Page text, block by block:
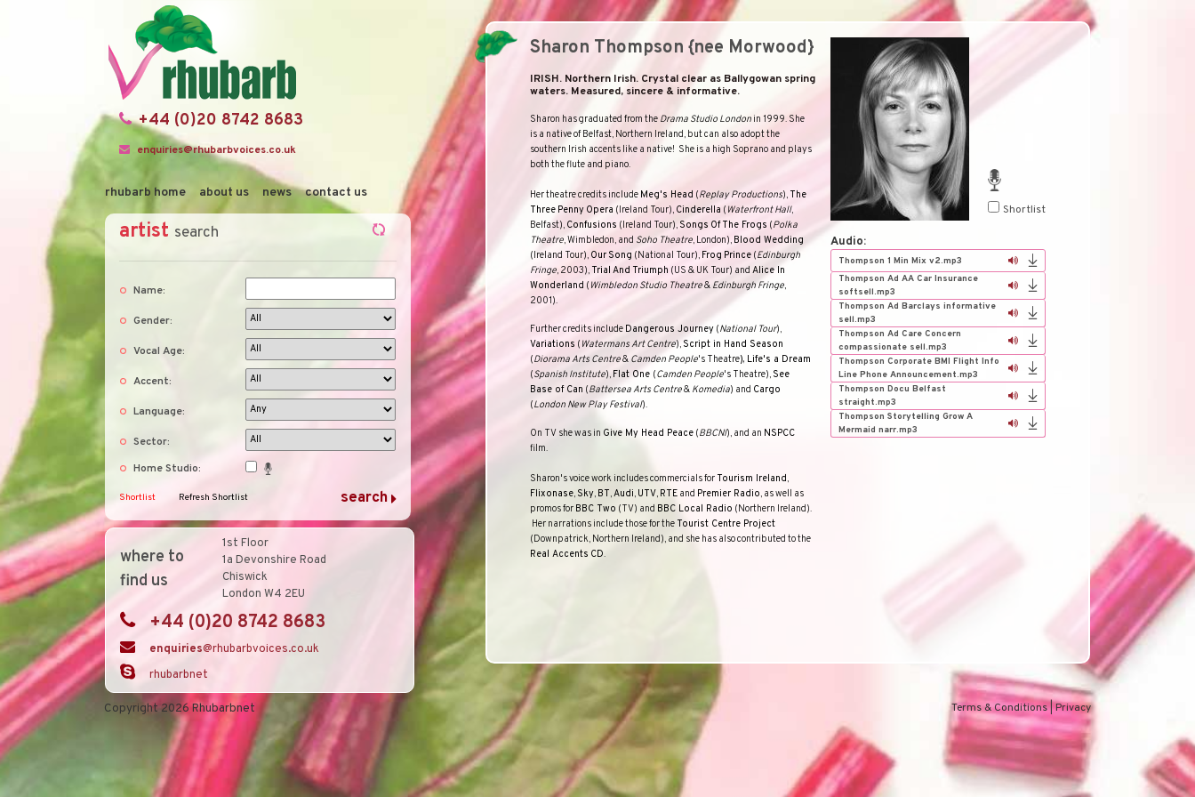
+44 (0)20 8742 8683
enquiries@rhubarbvoices.co.uk
rhubarb home about us news contact us
artist search
Name:
Gender:
Vocal Age:
Accent:
Language:
Sector:
Home Studio:
Shortlist Refresh Shortlist
where to
find us
1st Floor
1a Devonshire Road
Chiswick
London W4 2EU
+44 (0)20 8742 8683
enquiries@rhubarbvoices.co.uk
rhubarbnet
Sharon Thompson {nee Morwood}
IRISH. Northern Irish. Crystal clear as Ballygowan spring
waters. Measured, sincere & informative.
Sharon has graduated from the Drama Studio London in 1999. She
is a native ofBelfast, Northern Ireland, but can also adopt the
southern Irish accents like a native! She is a high Soprano and plays
both the flute and piano.
Her theatre credits include Meg's Head (Replay Productions), The
Three Penny Opera (Ireland Tour), Cinderella ( Waterfront Hall,
Belfast), Confusions (Ireland Tour), Songs Of The Frogs (Polka
Theatre, Wimbledon, and Soho Theatre, London), Blood Wedding
(Ireland Tour), Our Song (National Tour), Frog Prince (Edinburgh
Fringe, 2003), Trial And Triumph (US & UK Tour) and Alice In
Wonderland ( Wimbledon Studio Theatre& Edinburgh Fringe,
2001).
Further credits include Dangerous Journey (National Tour),
Variations ( Watermans Art Centre), Script in Hand Season
(Diorama Arts Centre& Camden People's Theatre), Life's a Dream
(Spanish Institute), Flat One (Camden People's Theatre), See
Base of Can (Battersea Arts Centre& Komedia) and Cargo
(London New Play Festival).
On TV she was in Give My Head Peace (BBCNI), and an NSPCC
film.
Sharon's voice work includes commercials for Tourism Ireland,
Flixonase, Sky, BT,Audi, UTV, RTE and Premier Radio, as well as
promos for BBC Two (TV) and BBC Local Radio (Northern Ireland).
Her narrations include those for the Tourist Centre Project
(Downpatrick, Northern Ireland), and she has also contributed to the
Real Accents CD.
Shortlist
Audio:
Thompson 1 Min Mix v2.mp3
Thompson Ad AA Car Insurance
softsell.mp3
Thompson Ad Barclays informative
sell.mp3
Thompson Ad Care Concern
compassionate sell.mp3
Thompson Corporate BMI Flight Info
Line Phone Announcement.mp3
Thompson Docu Belfast
straight.mp3
Thompson Storytelling Grow A
Mermaid narr.mp3
Copyright 2026 Rhubarbnet Terms & Conditions|Privacy